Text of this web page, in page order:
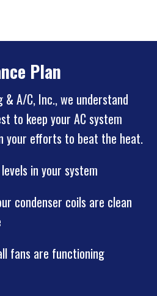
Plan
A/C, Inc., we understand
to keep your AC system
your efforts to beat the heat.
in your system
condenser coils are clean
fans are functioning